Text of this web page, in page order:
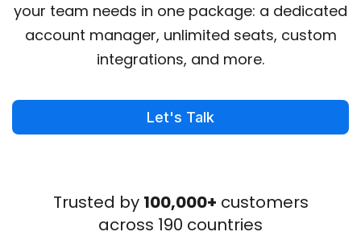
your team needs in one package: a dedicated
account manager, unlimited seats, custom
integrations, and more.
Let's Talk
Trusted by 100,000+ customers
across 190 countries